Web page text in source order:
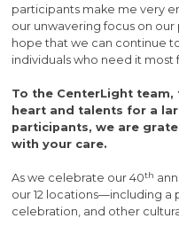
participants make me very
our unwavering focus on our
hope that we can continue
individuals who need it
To the CenterLight
heart and talents for a
participants, we are
with your care.
As we celebrate our 40th
our 12 locations—including a
celebration, and other